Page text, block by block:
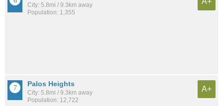
City: 5.8mi / 9.3km away
Population: 1,355
Palos Heights
City: 5.8mi / 9.3km away
Population: 12,722
A+